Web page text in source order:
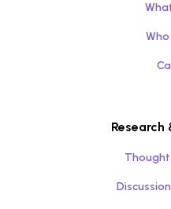
Who
Research
Thought